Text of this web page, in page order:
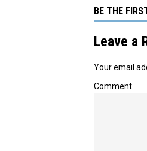
BE THE
Leave a
Your email
Comment